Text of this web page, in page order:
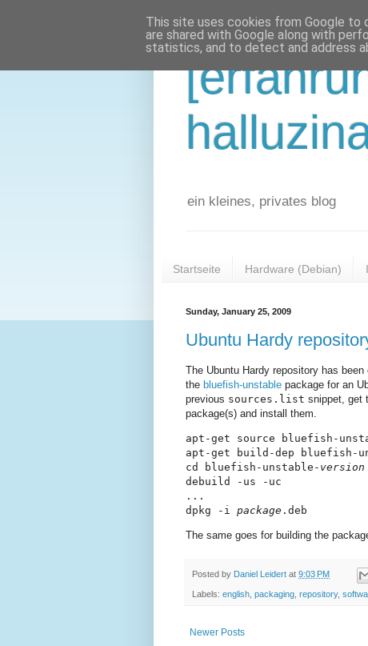
ein kleines, privates blog
Startseite Hardware (Debian)
Sunday, January 25, 2009
Ubuntu Hardy
The Ubuntu Hardy repository has
the bluefish-unstable package for an
previous sources.list snippet, get
package(s) and install them.
apt-get source bluefish-
apt-get build-dep bluefish-
cd bluefish-unstable- version
debuild -us -uc
...
dpkg -i package
The same goes for building the
Posted by Daniel Leidert at 9:03 PM
Labels: english packaging repository,
Newer Posts
This site uses cookies from Google to
are shared with Google along with
statistics, and to detect and address